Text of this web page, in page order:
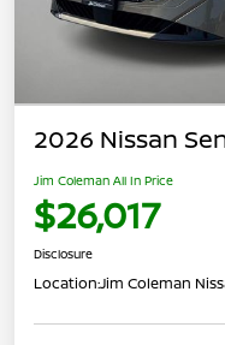
2026 Nissan
Jim Coleman All In Price
$26,017
Disclosure
Location:Jim Coleman